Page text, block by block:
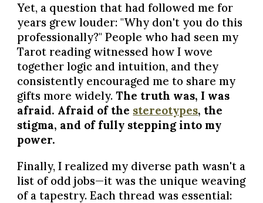
Yet, a question that had followed me for
years grew louder: "Why don't you do this
professionally?" People who had seen my
Tarot reading witnessed how I wove
together logic and intuition, and they
consistently encouraged me to share my
gifts more widely.The truth was, I was
afraid. Afraid of the stereotypes, the
stigma, and of fully stepping into my
power.
Finally, I realized my diverse path wasn't a
list of odd jobs—it was the unique weaving
of a tapestry. Each thread was essential: